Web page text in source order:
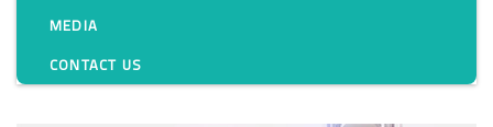
MEDIA
CONTACT US